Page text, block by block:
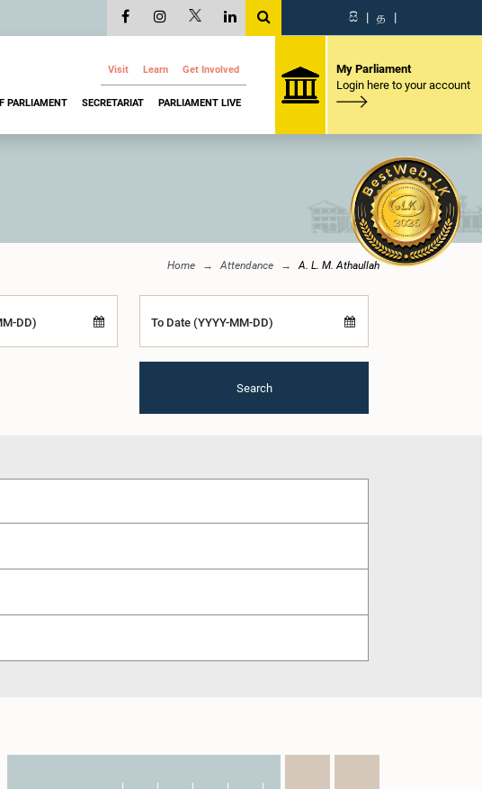
සි | த |
Visit Learn Get Involved
PARLIAMENT SECRETARIAT PARLIAMENT LIVE
My Parliament
Login here to your account
Home Attendance A. L. M. Athaullah
DD) To Date (YYYY-MM-DD)
Search